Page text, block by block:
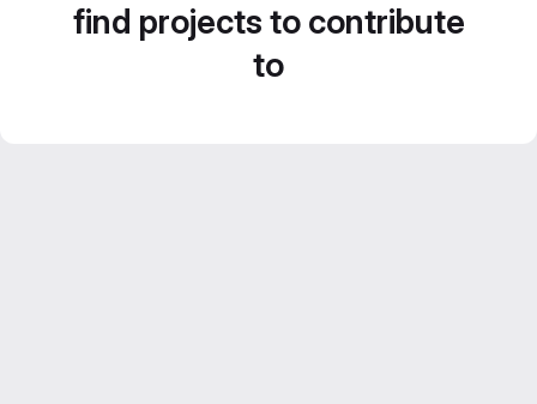
find projects to contribute
to